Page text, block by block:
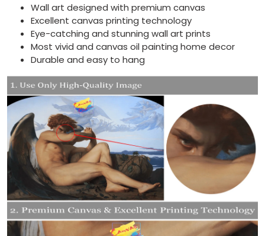
Wall art designed with premium canvas
Excellent canvas printing technology
Eye-catching and stunning wall art prints
Most vivid and canvas oil painting home decor
Durable and easy to hang